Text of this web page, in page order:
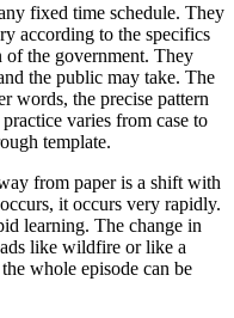
fixed time schedule. They
according to the specifics
of the government. They
the public may take. The
words, the precise pattern
varies from case to
template.
from paper is a shift with
it occurs very rapidly.
learning. The change in
like wildfire or like a
whole episode can be